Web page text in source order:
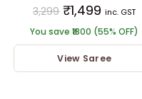
3,299 ₹1,499 inc. GST
You save ₹1800 (55% OFF)
View Saree